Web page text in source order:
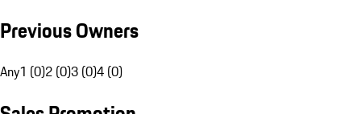
Previous Owners
Any1 (0)2 (0)3 (0)4 (0)